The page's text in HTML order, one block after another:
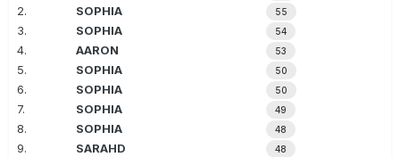
2. SOPHIA 55
3. SOPHIA 54
4. AARON 53
5. SOPHIA 50
6. SOPHIA 50
7. SOPHIA 49
8. SOPHIA 48
9. SARAHD 48